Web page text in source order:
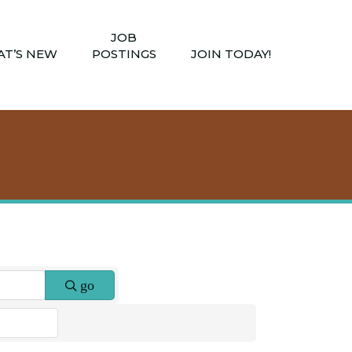
NEW
JOB
POSTINGS
JOIN TODAY!
go